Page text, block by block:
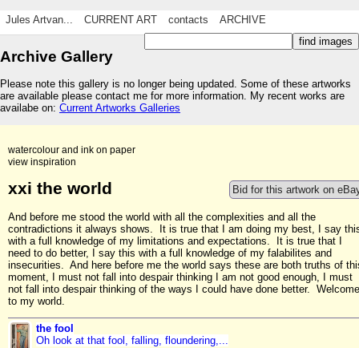
Jules Artvan... CURRENT ART contacts ARCHIVE
Archive Gallery
Please note this gallery is no longer being updated. Some of these artworks
are available please contact me for more information. My recent works are
availabe on: Current Artworks Galleries
watercolour and ink on paper
view inspiration
Bid for this artwork on
xxi the world
And before me stood the world with all the complexities and all the
contradictions it always shows. It is true that I am doing my best, I say
with a full knowledge of my limitations and expectations. It is true that I
need to do better, I say this with a full knowledge of my falabilites and
insecurities. And here before me the world says these are both truths of
moment, I must not fall into despair thinking I am not good enough, I must
not fall into despair thinking of the ways I could have done better. Welcome
to my world.
the fool
Oh look at that fool, falling, floundering,...